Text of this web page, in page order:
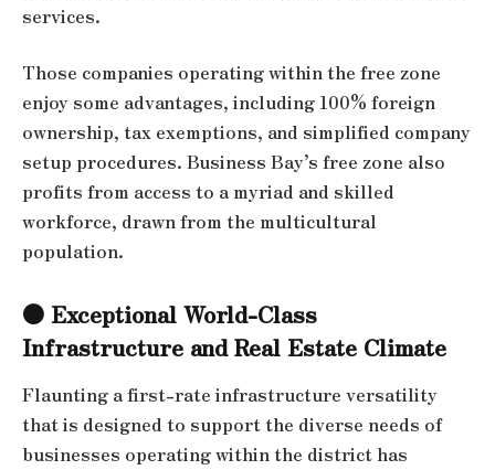
services.
Those companies operating within the free zone
enjoy some advantages, including 100% foreign
ownership, tax exemptions, and simplified company
setup procedures. Business Bay’s free zone also
profits from access to a myriad and skilled
workforce, drawn from the multicultural
population.
● Exceptional World-Class
Infrastructure and Real Estate Climate
Flaunting a first-rate infrastructure versatility
that is designed to support the diverse needs of
businesses operating within the district has